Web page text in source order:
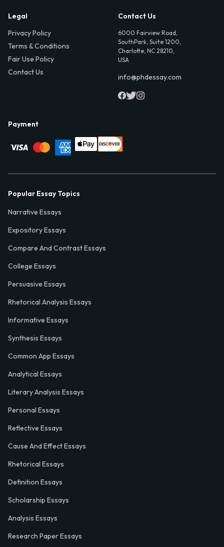
Legal
Privacy Policy
Terms & Conditions
Fair Use Policy
Contact Us
Contact Us
6000 Fairview Road,
SouthPark, Suite 1200,
Charlotte, NC 28210,
USA
info@phdessay.com
Payment
Popular Essay Topics
Narrative Essays
Expository Essays
Compare And Contrast Essays
College Essays
Persuasive Essays
Rhetorical Analysis Essays
Informative Essays
Synthesis Essays
Common App Essays
Analytical Essays
Literary Analysis Essays
Personal Essays
Reflective Essays
Cause And Effect Essays
Rhetorical Essays
Definition Essays
Scholarship Essays
Analysis Essays
Research Paper Essays